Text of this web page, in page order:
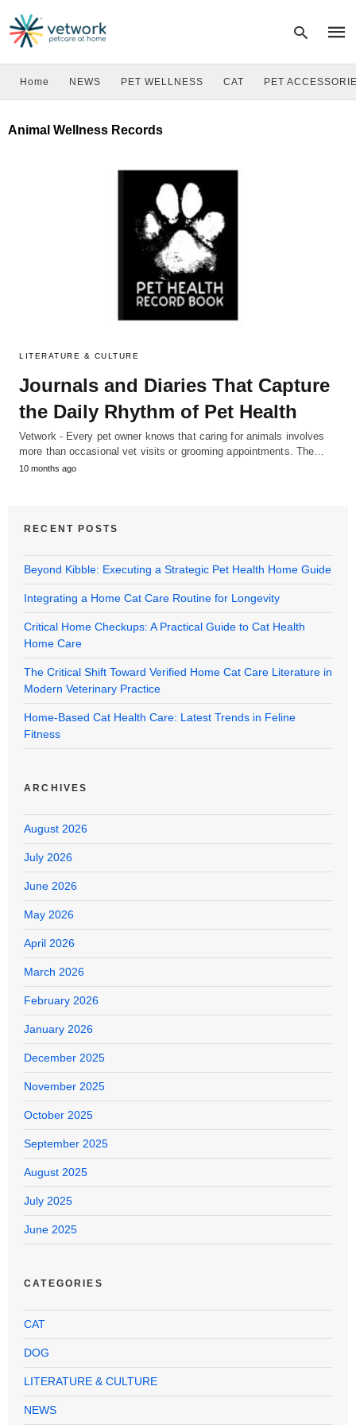
Home NEWS PET WELLNESS CAT PET
Animal Wellness Records
LITERATURE & CULTURE
Journals and Diaries That Capture
the Daily Rhythm of Pet Health
Vetwork - Every pet owner knows that caring for animals involves
more than occasional vet visits or grooming appointments. The…
10 months ago
RECENT POSTS
Beyond Kibble: Executing a Strategic Pet Health Home Guide
Integrating a Home Cat Care Routine for Longevity
Critical Home Checkups: A Practical Guide to Cat Health
Home Care
The Critical Shift Toward Verified Home Cat Care Literature in
Modern Veterinary Practice
Home-Based Cat Health Care: Latest Trends in Feline
Fitness
ARCHIVES
August 2026
July 2026
June 2026
May 2026
April 2026
March 2026
February 2026
January 2026
December 2025
November 2025
October 2025
September 2025
August 2025
July 2025
June 2025
CATEGORIES
CAT
DOG
LITERATURE & CULTURE
NEWS